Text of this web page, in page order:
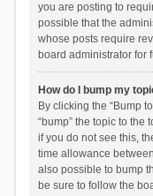
you are posting to
possible that the
whose posts require
board administrator for
How do I bump my
By clicking the “Bump
“bump” the topic to the
if you do not see this,
time allowance
also possible to bump
be sure to follow the